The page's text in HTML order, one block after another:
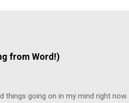
from Word!)
things going on in my mind right